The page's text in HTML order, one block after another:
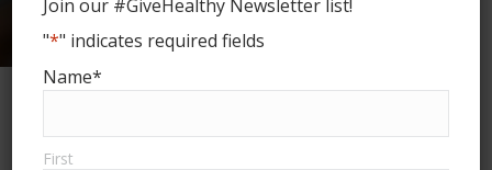
Harvest
Join our #GiveHealthy Newsletter list!
"*" indicates required fields
Name*
First